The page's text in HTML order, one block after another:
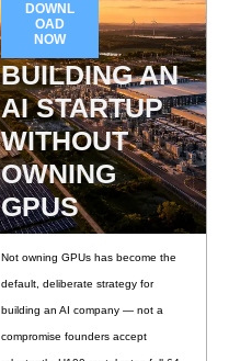
DOWNL
OAD
NOW
BUILDING AN
AI STARTUP
WITHOUT
OWNING
GPUS
Not owning GPUs has become the
default, deliberate strategy for
building an AI company — not a
compromise founders accept